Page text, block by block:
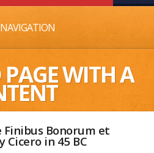
NAVIGATION
WITH A
Finibus Bonorum et
in 45 BC